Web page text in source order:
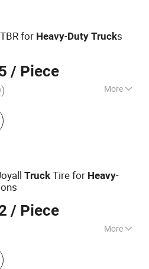
TBR for Heavy-Duty Trucks
/ Piece
More
Tyre, TBR, Truck Tire,
Truck Tire for Heavy-
/ Piece
More
Country Tread Pattern